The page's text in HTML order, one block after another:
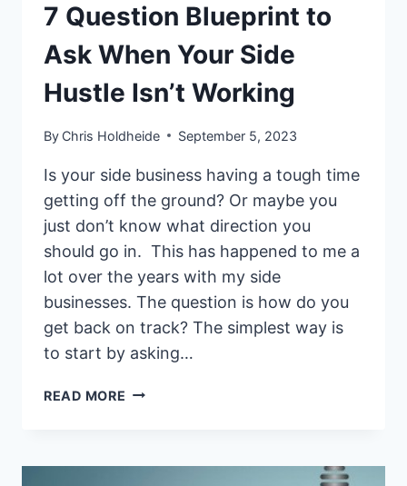
7 Question Blueprint to
Ask When Your Side
Hustle Isn’t Working
By Chris Holdheide September 5, 2023
Is your side business having a tough time
getting off the ground? Or maybe you
just don’t know what direction you
should go in. This has happened to me a
lot over the years with my side
businesses. The question is how do you
get back on track? The simplest way is
to start by asking…
READ MORE 7